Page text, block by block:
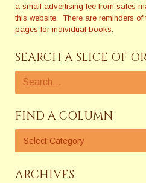
a small advertising fee from sales
this website. There are reminders of
pages for individual books.
SEARCH A SLICE OF
FIND A COLUMN
ARCHIVES